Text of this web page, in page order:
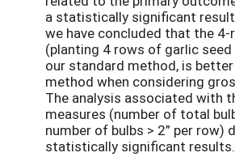
a statistically significant result
we have concluded that the
(planting 4 rows of garlic seed
our standard method, is
method when considering
The analysis associated with
measures (number of total
number of bulbs > 2” per row)
statistically significant results.